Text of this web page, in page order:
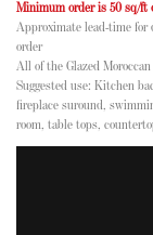
Minimum order is 50 sq/ft
Approximate lead-time for
order
All of the Glazed
Suggested use: Kitchen
fireplace suround,
room, table tops,